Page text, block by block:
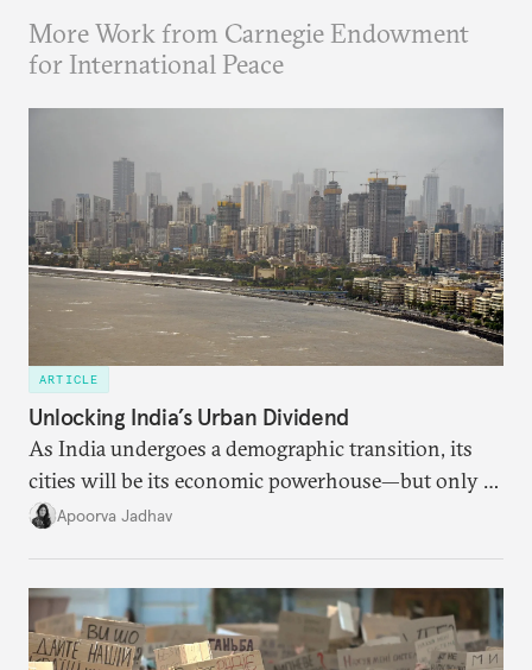
More Work from Carnegie Endowment
for International Peace
ARTICLE
Unlocking India’s Urban Dividend
As India undergoes a demographic transition, its
cities will be its economic powerhouse—but only if
it accurately captures city growth and empowers
Apoorva Jadhav